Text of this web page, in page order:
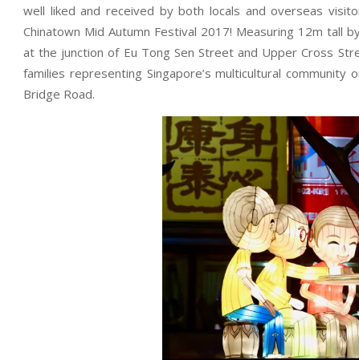
well liked and received by both locals and overseas
Chinatown Mid Autumn Festival 2017! Measuring 12m tall
at the junction of Eu Tong Sen Street and Upper Cross
families representing Singapore’s multicultural
Bridge Road.